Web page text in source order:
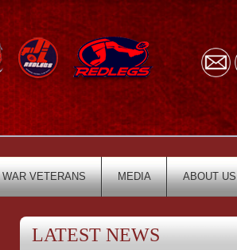
WAR VETERANS MEDIA ABOUT US
LATEST NEWS